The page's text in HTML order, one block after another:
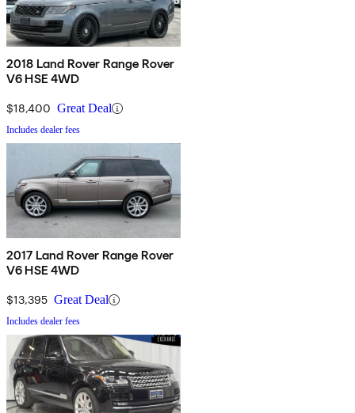
2018 Land Rover Range Rover
V6 HSE 4WD
$18,400 Great Deal
Includes dealer fees
2017 Land Rover Range Rover
V6 HSE 4WD
$13,395 Great Deal
Includes dealer fees